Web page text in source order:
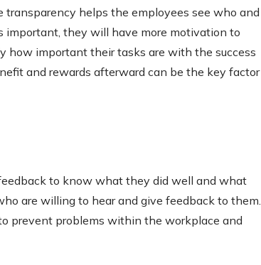
helps the employees see who and
important, they will have more motivation to
how important their tasks are with the success
and rewards afterward can be the key factor
to know what they did well and what
are willing to hear and give feedback to them.
prevent problems within the workplace and